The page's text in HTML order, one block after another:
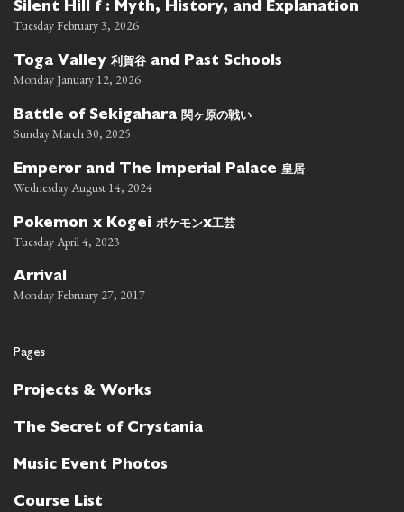
Silent Hill f : Myth, History, and Explanation
Tuesday February 3, 2026
Toga Valley 利賀谷 and Past Schools
Monday January 12, 2026
Battle of Sekigahara 関ヶ原の戦い
Sunday March 30, 2025
Emperor and The Imperial Palace 皇居
Wednesday August 14, 2024
Pokemon x Kogei ポケモンx工芸
Tuesday April 4, 2023
Arrival
Monday February 27, 2017
Pages
Projects & Works
The Secret of Crystania
Music Event Photos
Course List